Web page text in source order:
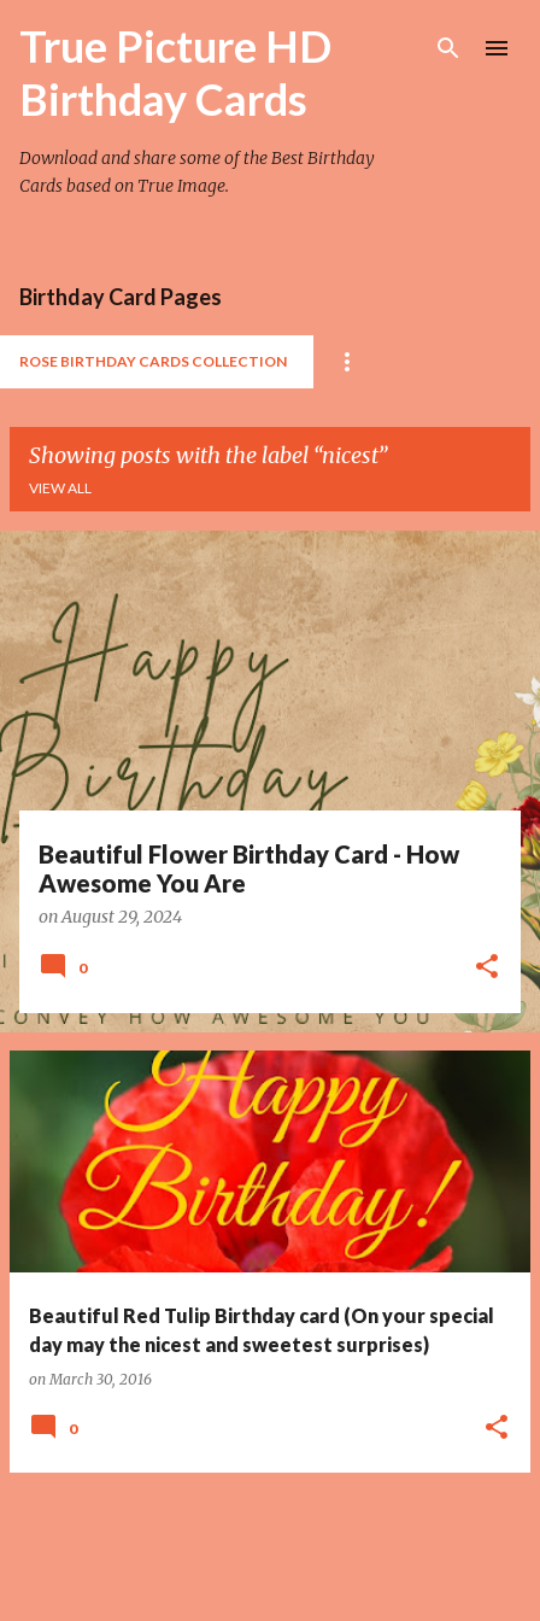
Skip to main content
True Picture HD
Birthday Cards
Download and share some of the Best Birthday
Cards based on True Image.
Birthday Card Pages
ROSE BIRTHDAY CARDS COLLECTION
Showing posts with the label nicest
VIEW ALL
P
o
s
s
Beautiful Flower Birthday Card - How
Awesome You Are
onAugust 29, 2024
0
Beautiful Red Tulip Birthday card (On your special
day may the nicest and sweetest surprises)
onMarch 30, 2016
0